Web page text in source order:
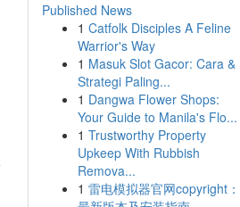
Published News
1 Catfolk Disciples A Feline
Warrior's Way
1 Masuk Slot Gacor: Cara &
Strategi Paling...
1 Dangwa Flower Shops:
Your Guide to Manila's Flo...
1 Trustworthy Property
Upkeep With Rubbish
Remova...
1 雷电模拟器官网copyright：